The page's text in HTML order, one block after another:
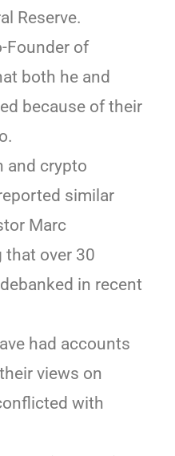
Reserve.
Founder of
both he and
because of their
and crypto
similar
Marc
that over 30
in recent
had accounts
views on
with